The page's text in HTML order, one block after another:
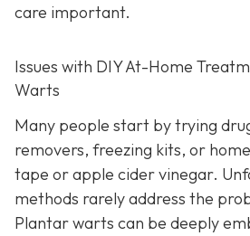
care important.
Issues with DIY At-Home
Warts
Many people start by trying
removers, freezing kits, or
tape or apple cider vinegar.
methods rarely address the
Plantar warts can be deeply